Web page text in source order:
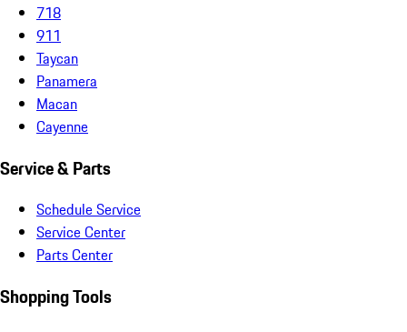
718
911
Taycan
Panamera
Macan
Cayenne
Service & Parts
Schedule Service
Service Center
Parts Center
Shopping Tools